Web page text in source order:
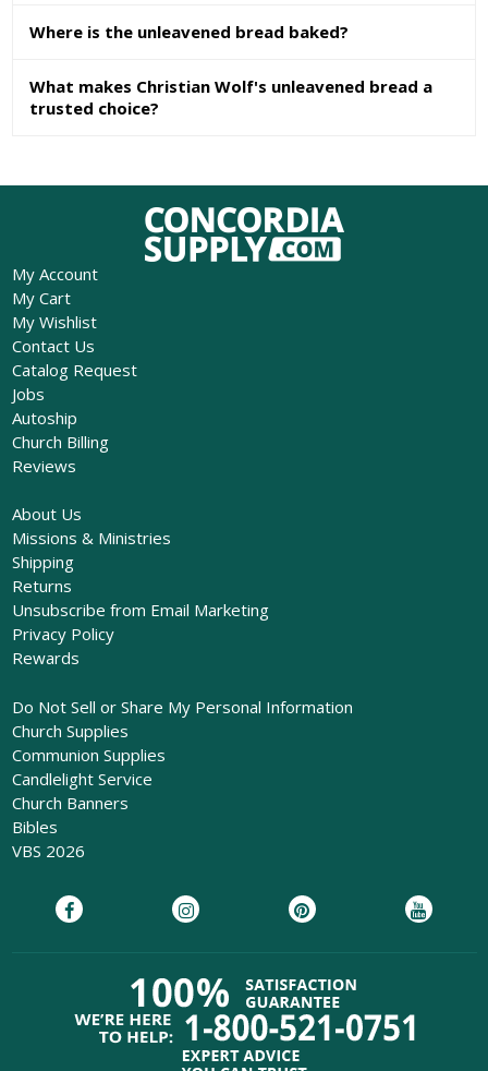
Where is the unleavened bread baked?
What makes Christian Wolf's unleavened bread a
trusted choice?
My Account
My Cart
My Wishlist
Contact Us
Catalog Request
Jobs
Autoship
Church Billing
Reviews
About Us
Missions & Ministries
Shipping
Returns
Unsubscribe from Email Marketing
Privacy Policy
Rewards
Do Not Sell or Share My Personal Information
Church Supplies
Communion Supplies
Candlelight Service
Church Banners
Bibles
VBS 2026